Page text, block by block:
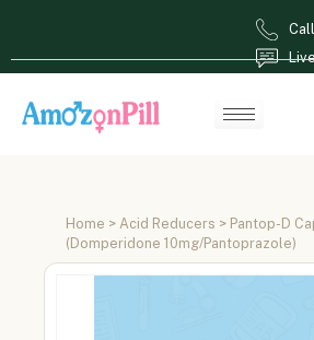
Home > Acid Reducers > Pantop-D
(Domperidone 10mg/Pantoprazole)